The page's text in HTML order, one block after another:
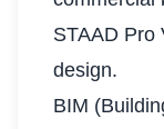
STAAD Pro
design.
BIM